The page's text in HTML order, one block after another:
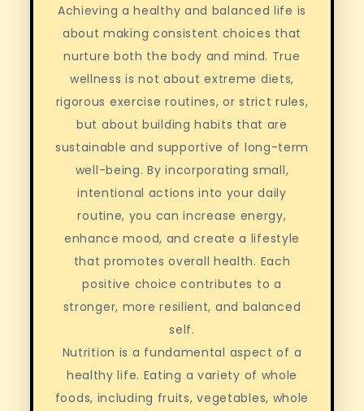
Achieving a healthy and balanced life is
about making consistent choices that
nurture both the body and mind. True
wellness is not about extreme diets,
rigorous exercise routines, or strict rules,
but about building habits that are
sustainable and supportive of long-term
well-being. By incorporating small,
intentional actions into your daily
routine, you can increase energy,
enhance mood, and create a lifestyle
that promotes overall health. Each
positive choice contributes to a
stronger, more resilient, and balanced
self.
Nutrition is a fundamental aspect of a
healthy life. Eating a variety of whole
foods, including fruits, vegetables, whole